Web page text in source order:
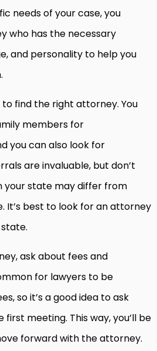
needs of your case, you
who has the necessary
and personality to help you
find the right attorney. You
members for
you can also look for
are invaluable, but don’t
your state may differ from
It’s best to look for an attorney
ask about fees and
for lawyers to be
so it’s a good idea to ask
meeting. This way, you’ll be
forward with the attorney.